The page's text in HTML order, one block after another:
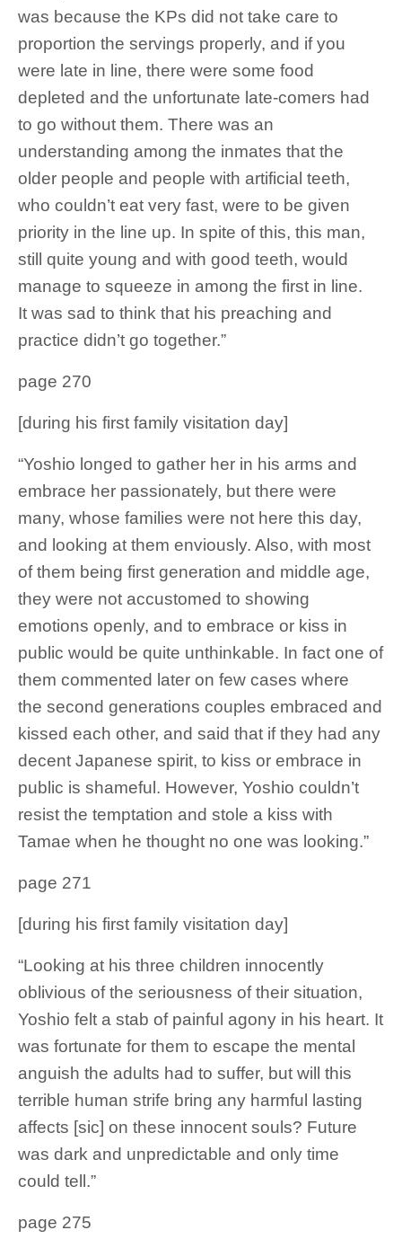
was because the KPs did not take care to
proportion the servings properly, and if you
were late in line, there were some food
depleted and the unfortunate late-comers had
to go without them. There was an
understanding among the inmates that the
older people and people with artificial teeth,
who couldn’t eat very fast, were to be given
priority in the line up. In spite of this, this man,
still quite young and with good teeth, would
manage to squeeze in among the first in line.
It was sad to think that his preaching and
practice didn’t go together.”
page 270
[during his first family visitation day]
“Yoshio longed to gather her in his arms and
embrace her passionately, but there were
many, whose families were not here this day,
and looking at them enviously. Also, with most
of them being first generation and middle age,
they were not accustomed to showing
emotions openly, and to embrace or kiss in
public would be quite unthinkable. In fact one of
them commented later on few cases where
the second generations couples embraced and
kissed each other, and said that if they had any
decent Japanese spirit, to kiss or embrace in
public is shameful. However, Yoshio couldn’t
resist the temptation and stole a kiss with
Tamae when he thought no one was looking.”
page 271
[during his first family visitation day]
“Looking at his three children innocently
oblivious of the seriousness of their situation,
Yoshio felt a stab of painful agony in his heart. It
was fortunate for them to escape the mental
anguish the adults had to suffer, but will this
terrible human strife bring any harmful lasting
affects [sic] on these innocent souls? Future
was dark and unpredictable and only time
could tell.”
page 275